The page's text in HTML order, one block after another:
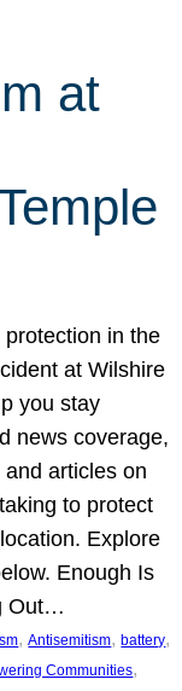
at
in the
at Wilshire
you stay
news coverage,
articles on
to protect
Explore
Enough Is
Out…
, Antisemitism, battery
Communities